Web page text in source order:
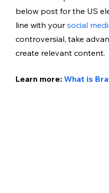
below post for the US
line with your social
controversial, take
create relevant content.
Learn more: What is